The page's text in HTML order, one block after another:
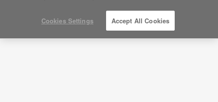
Cookies Settings Accept All Cookies